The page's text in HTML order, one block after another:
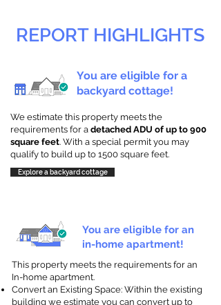
REPORT HIGHLIGHTS
You are eligible for a
backyard cottage!
We estimate this property meets the
requirements for a detached ADU of up to 900
square feet. With a special permit you may
qualify to build up to 1500 square feet.
Explore a backyard cottage
You are eligible for an
in-home apartment!
This property meets the requirements for an
In-home apartment.
Convert an Existing Space: Within the existing
building we estimate you can convert up to